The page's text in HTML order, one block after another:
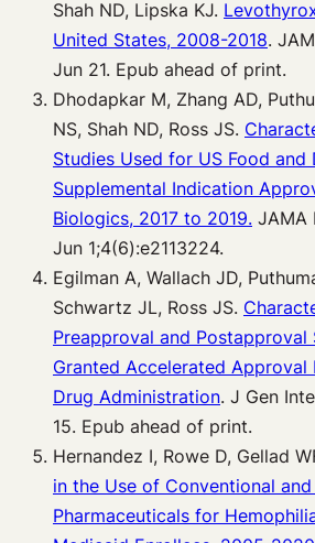
Shah ND, Lipska KJ.
United States, 2008-2018.
Jun 21. Epub ahead of print.
Dhodapkar M, Zhang AD,
NS, Shah ND, Ross JS.
Studies Used for US Food
Supplemental Indication
Biologics, 2017 to 2019. JAMA
Jun 1;4(6):e2113224.
Egilman A, Wallach JD,
Schwartz JL, Ross JS.
Preapproval and Postapproval
Granted Accelerated Approval
Drug Administration. J Gen
15. Epub ahead of print.
Hernandez I, Rowe D, Gellad
in the Use of Conventional
Pharmaceuticals for